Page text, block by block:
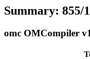
Summary: 855/
omc OMCompiler